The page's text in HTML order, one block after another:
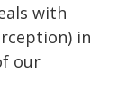
with
in
our